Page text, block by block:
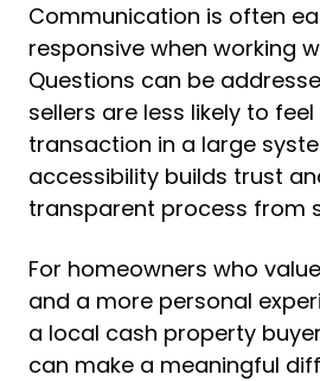
Communication is often
responsive when working
Questions can be
sellers are less likely to
transaction in a large
accessibility builds trust
transparent process from
For homeowners who
and a more personal
a local cash property
can make a meaningful